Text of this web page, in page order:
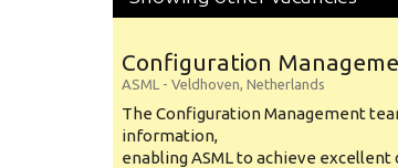
Configuration
ASML - Veldhoven, Netherlands
The Configuration Management
information,
enabling ASML to achieve